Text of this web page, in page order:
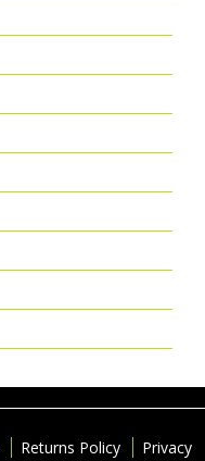
Returns Policy
Privacy